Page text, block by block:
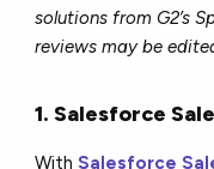
solutions from G2’s
reviews may be
1. Salesforce
WithSalesforce